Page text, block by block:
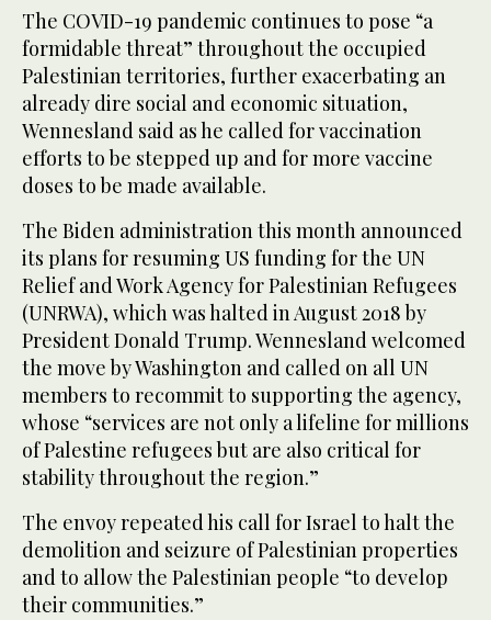
The COVID-19 pandemic continues to pose “a
formidable threat” throughout the occupied
Palestinian territories, further exacerbating an
already dire social and economic situation,
Wennesland said as he called for vaccination
efforts to be stepped up and for more vaccine
doses to be made available.
The Biden administration this month announced
its plans for resuming US funding for the UN
Relief and Work Agency for Palestinian Refugees
(UNRWA), which was halted in August 2018 by
President Donald Trump. Wennesland welcomed
the move by Washington and called on all UN
members to recommit to supporting the agency,
whose “services are not only a lifeline for millions
of Palestine refugees but are also critical for
stability throughout the region.”
The envoy repeated his call for Israel to halt the
demolition and seizure of Palestinian properties
and to allow the Palestinian people “to develop
their communities.”